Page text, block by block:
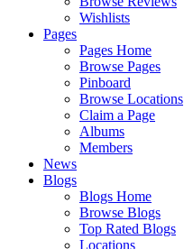
Wishlists
Pages
Pages Home
Browse Pages
Pinboard
Browse Locations
Claim a Page
Albums
Members
News
Blogs
Blogs Home
Browse Blogs
Top Rated Blogs
Locations